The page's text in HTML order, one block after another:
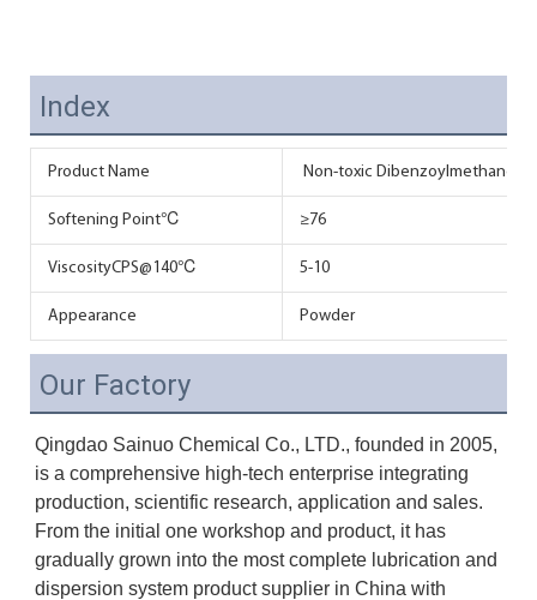
Index
Product Name Non-toxic Dibenzoylmethane
Softening Point℃ ≥76
ViscosityCPS@140℃ 5-10
Appearance Powder
Our Factory
Qingdao Sainuo Chemical Co., LTD., founded in 2005,
is a comprehensive high-tech enterprise integrating
production, scientific research, application and sales.
From the initial one workshop and product, it has
gradually grown into the most complete lubrication and
dispersion system product supplier in China with